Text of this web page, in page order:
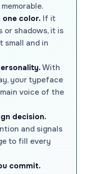
color. If it
shadows, it is
small and in
With
your typeface
voice of the
decision.
and signals
to fill every
commit.